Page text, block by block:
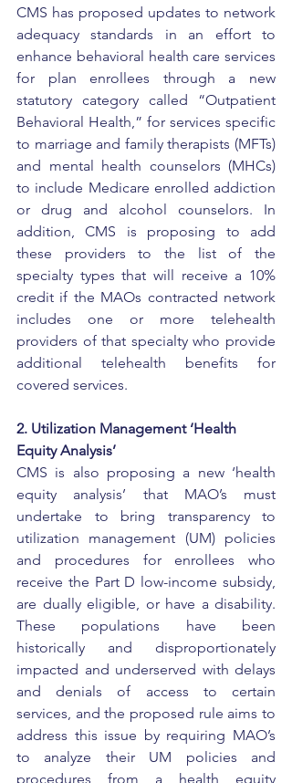
CMS has proposed updates to network
adequacy standards in an effort to
enhance behavioral health care services
for plan enrollees through a new
statutory category called “Outpatient
Behavioral Health,” for services specific
to marriage and family therapists (MFTs)
and mental health counselors (MHCs)
to include Medicare enrolled addiction
or drug and alcohol counselors. In
addition, CMS is proposing to add
these providers to the list of the
specialty types that will receive a 10%
credit if the MAOs contracted network
includes one or more telehealth
providers of that specialty who provide
additional telehealth benefits for
covered services.
2. Utilization Management ‘Health
Equity Analysis’
CMS is also proposing a new ‘health
equity analysis’ that MAO’s must
undertake to bring transparency to
utilization management (UM) policies
and procedures for enrollees who
receive the Part D low-income subsidy,
are dually eligible, or have a disability.
These populations have been
historically and disproportionately
impacted and underserved with delays
and denials of access to certain
services, and the proposed rule aims to
address this issue by requiring MAO’s
to analyze their UM policies and
procedures from a health equity